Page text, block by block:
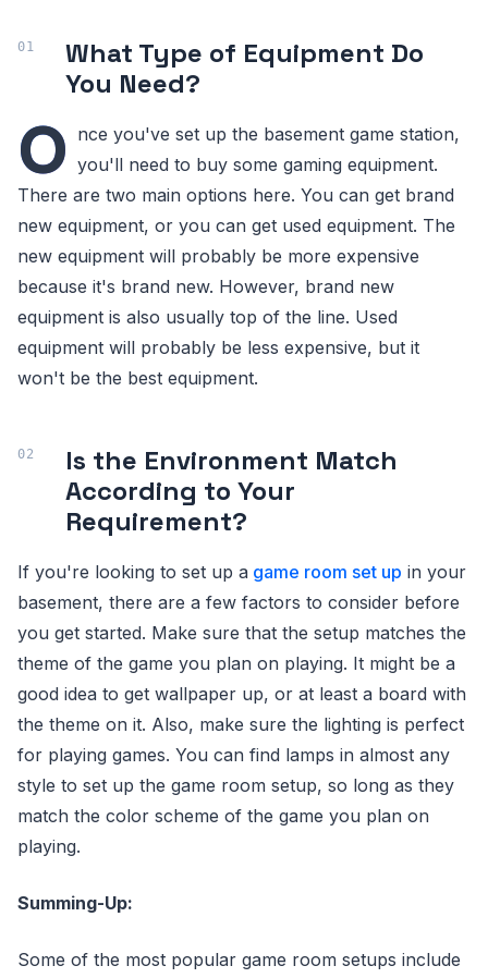
What Type of Equipment Do
You Need?
O nce you've set up the basement game station,
you'll need to buy some gaming equipment.
There are two main options here. You can get brand
new equipment, or you can get used equipment. The
new equipment will probably be more expensive
because it's brand new. However, brand new
equipment is also usually top of the line. Used
equipment will probably be less expensive, but it
won't be the best equipment.
Is the Environment Match
According to Your
Requirement?
If you're looking to set up a game room set up in your
basement, there are a few factors to consider before
you get started. Make sure that the setup matches the
theme of the game you plan on playing. It might be a
good idea to get wallpaper up, or at least a board with
the theme on it. Also, make sure the lighting is perfect
for playing games. You can find lamps in almost any
style to set up the game room setup, so long as they
match the color scheme of the game you plan on
playing.
Summing-Up:
Some of the most popular game room setups include